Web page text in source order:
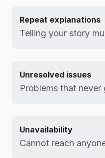
Repeat explanations
Telling your story
Unresolved issues
Problems that never
Unavailability
Cannot reach